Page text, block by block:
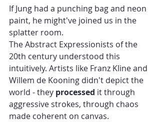
If Jung had a punching bag and neon
paint, he might've joined us in the
splatter room.
The Abstract Expressionists of the
20th century understood this
intuitively. Artists like Franz Kline and
Willem de Kooning didn't depict the
world - they processed it through
aggressive strokes, through chaos
made coherent on canvas.